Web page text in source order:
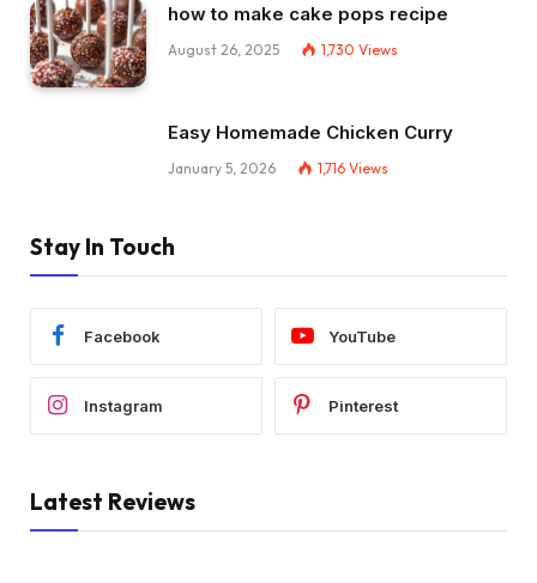
how to make cake pops recipe
August 26, 2025 1,730 Views
Easy Homemade Chicken Curry
January 5, 2026 1,716 Views
Stay In Touch
Facebook YouTube
Instagram Pinterest
Latest Reviews